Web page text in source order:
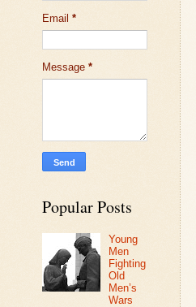
Email *
Message *
Popular Posts
Young
Men
Fighting
Old
Men’s
Wars